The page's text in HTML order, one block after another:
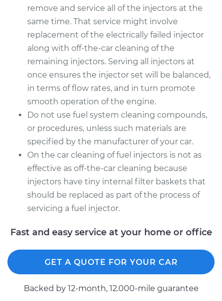
remove and service all of the injectors at the
same time. That service might involve
replacement of the electrically failed injector
along with off-the-car cleaning of the
remaining injectors. Serving all injectors at
once ensures the injector set will be balanced,
in terms of flow rates, and in turn promote
smooth operation of the engine.
Do not use fuel system cleaning compounds,
or procedures, unless such materials are
specified by the manufacturer of your car.
On the car cleaning of fuel injectors is not as
effective as off-the-car cleaning because
injectors have tiny internal filter baskets that
should be replaced as part of the process of
servicing a fuel injector.
Fast and easy service at your home or office
GET A QUOTE FOR YOUR CAR
Backed by 12-month, 12.000-mile guarantee